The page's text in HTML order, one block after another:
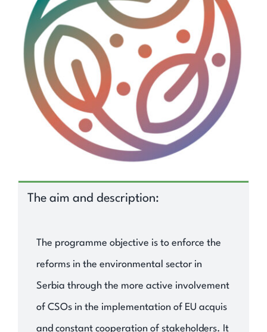
Expand Knowledge
Find Out
Contact
The aim and description:
The programme objective is to enforce the
reforms in the environmental sector in
Serbia through the more active involvement
of CSOs in the implementation of EU acquis
and constant cooperation of stakeholders. It